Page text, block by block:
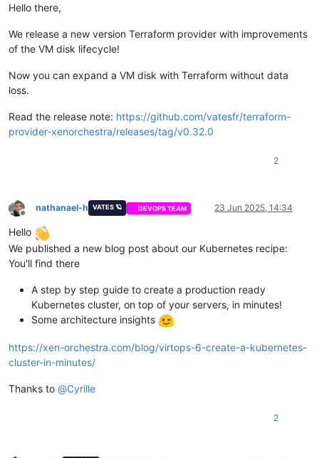
Hello there,
We release a new version Terraform provider with improvements
of the VM disk lifecycle!
Now you can expand a VM disk with Terraform without data
loss.
Read the release note: https://github.com/vatesfr/terraform-
provider-xenorchestra/releases/tag/v0.32.0
2
Offline
nathanael-h VATES 🪐 DEVOPS TEAM 23 Jun 2025, 14:34
Hello
We published a new blog post about our Kubernetes recipe:
You'll find there
A step by step guide to create a production ready
Kubernetes cluster, on top of your servers, in minutes!
Some architecture insights
https://xen-orchestra.com/blog/virtops-6-create-a-kubernetes-
cluster-in-minutes/
Thanks to @Cyrille
2